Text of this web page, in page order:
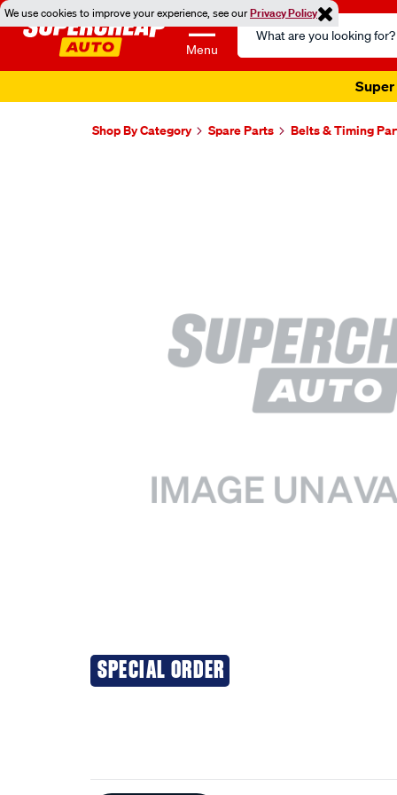
We use cookies to improve your experience, see ourPrivacy Policy
Menu
Search
Catalog
Super
Shop By Category Spare Parts Belts & Timing
SPECIAL ORDER